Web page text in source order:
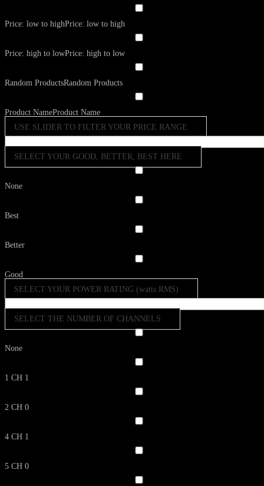
Price: low to highPrice: low to high
Price: high to lowPrice: high to low
Random ProductsRandom Products
Product NameProduct Name
USE SLIDER TO FILTER YOUR PRICE RANGE
SELECT YOUR GOOD, BETTER, BEST HERE
None
Best
Better
Good
SELECT YOUR POWER RATING (watts RMS)
SELECT THE NUMBER OF CHANNELS
None
1 CH 1
2 CH 0
4 CH 1
5 CH 0